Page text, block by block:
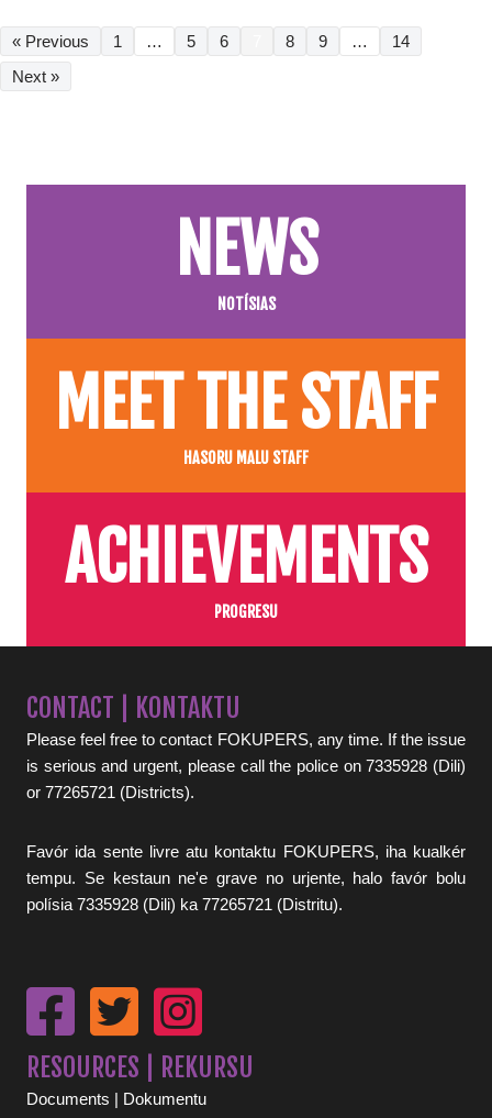
« Previous 1 … 5 6 8 9 …
14
Next »
NEWS
NOTÍSIAS
MEET THE STAFF
HASORU MALU STAFF
ACHIEVEMENTS
PROGRESU
CONTACT | KONTAKTU
Please feel free to contact FOKUPERS, any time. If the issue
is serious and urgent, please call the police on 7335928 (Dili)
or 77265721 (Districts).
Favór ida sente livre atu kontaktu FOKUPERS, iha kualkér
tempu. Se kestaun ne'e grave no urjente, halo favór bolu
polísia 7335928 (Dili) ka 77265721 (Distritu).
RESOURCES | REKURSU
Documents | Dokumentu